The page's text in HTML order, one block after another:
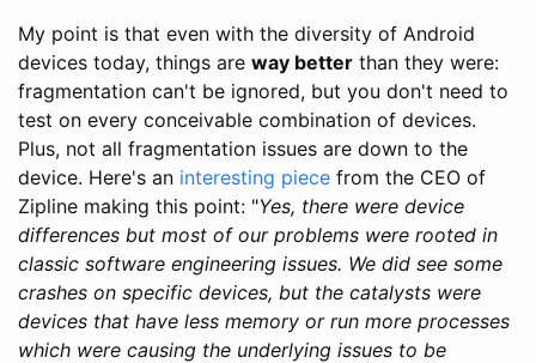
My point is that even with the diversity of Android
devices today, things are way better than they were:
fragmentation can't be ignored, but you don't need to
test on every conceivable combination of devices.
Plus, not all fragmentation issues are down to the
device. Here's an interesting piece from the CEO of
Zipline making this point: "Yes, there were device
differences but most of our problems were rooted in
classic software engineering issues. We did see some
crashes on specific devices, but the catalysts were
devices that have less memory or run more processes
which were causing the underlying issues to be